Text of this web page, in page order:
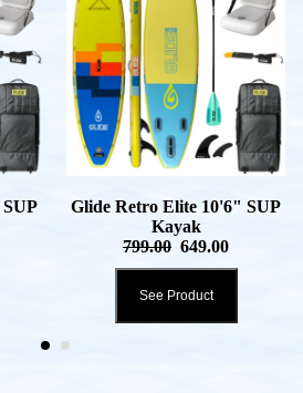
Glide Retro Elite 10'6" SUP
Kayak
799.00 649.00
See Product